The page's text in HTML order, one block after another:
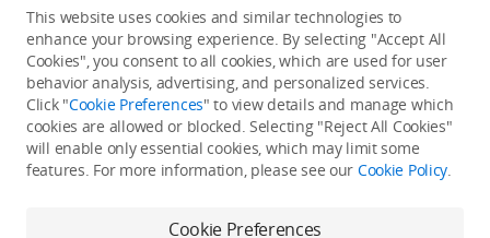
Guides
DJI Credit
United States /English
Not available in your
country/region.
This website uses cookies and similar technologies to
enhance your browsing experience. By selecting "Accept All
Cookies", you consent to all cookies, which are used for user
behavior analysis, advertising, and personalized services.
Click "Cookie Preferences" to view details and manage which
cookies are allowed or blocked. Selecting "Reject All Cookies"
will enable only essential cookies, which may limit some
features. For more information, please see our Cookie Policy.
Cookie Preferences